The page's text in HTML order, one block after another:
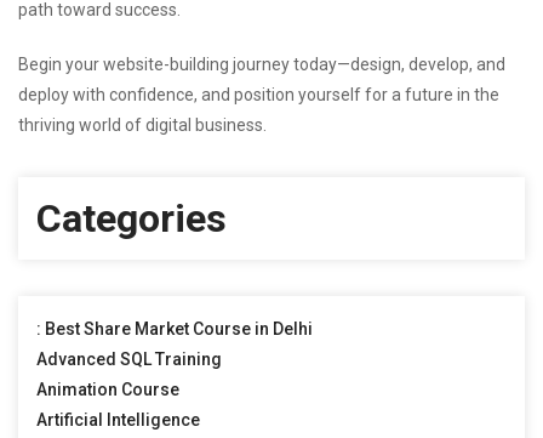
path toward success.
Begin your website-building journey today—design, develop, and
deploy with confidence, and position yourself for a future in the
thriving world of digital business.
Categories
: Best Share Market Course in Delhi
Advanced SQL Training
Animation Course
Artificial Intelligence